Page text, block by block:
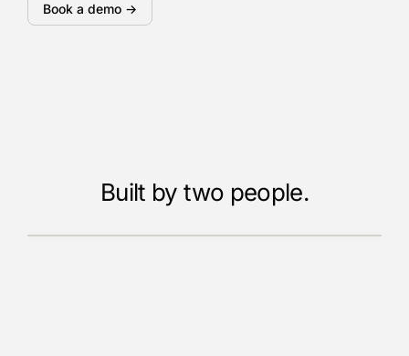
Book a demo →
Built by two people.
Meet the founders